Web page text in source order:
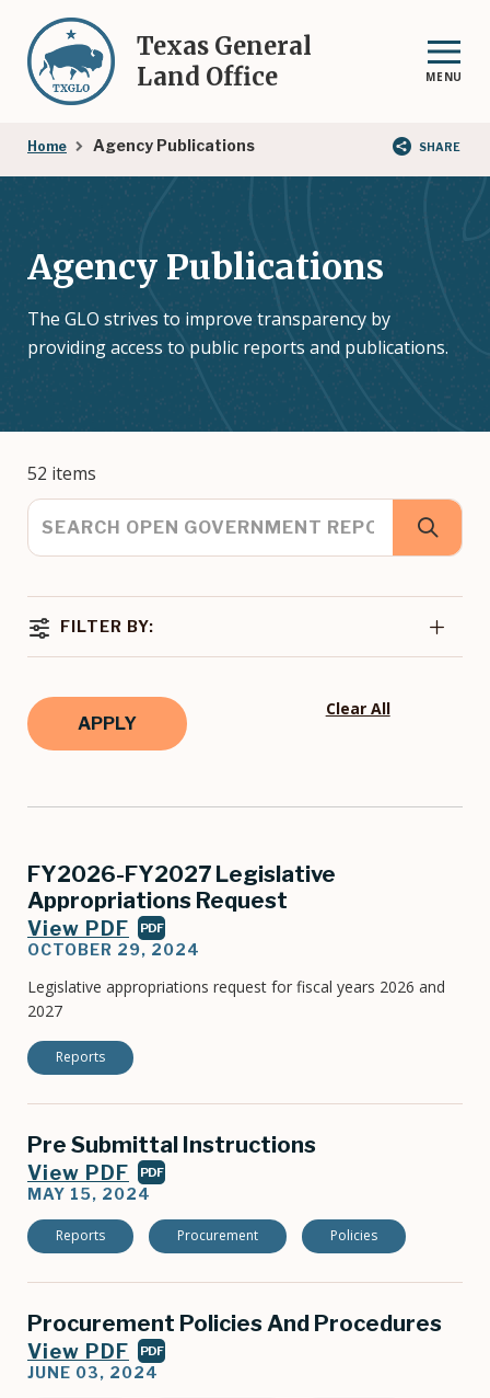
main
content
Texas General
Land Office
MENU
Breadcrumb
Home Agency Publications SHARE
Agency Publications
The GLO strives to improve transparency by
providing access to public reports and publications.
52 items
FILTER BY:
Clear All
FY2026-FY2027 Legislative
Appropriations Request
View PDF PDF
OCTOBER 29, 2024
Legislative appropriations request for fiscal years 2026 and
2027
Reports
Pre Submittal Instructions
View PDF PDF
MAY 15, 2024
Reports Procurement Policies
Procurement Policies And Procedures
View PDF PDF
JUNE 03, 2024